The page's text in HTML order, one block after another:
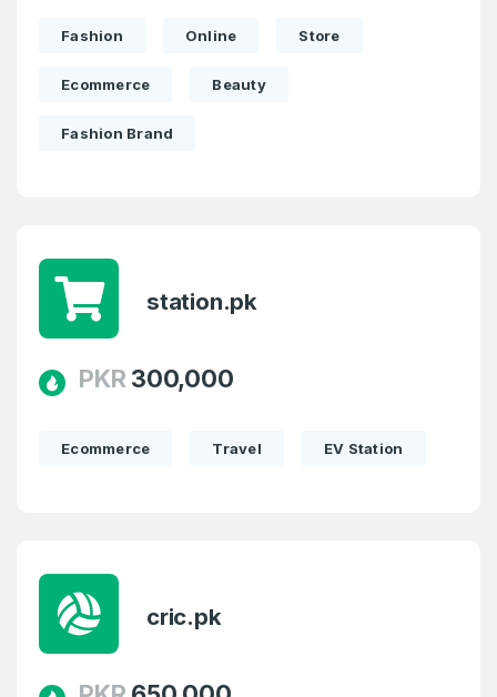
Fashion Online Store
Ecommerce Beauty
Fashion Brand
station.pk
PKR 300,000
Ecommerce Travel EV Station
cric.pk